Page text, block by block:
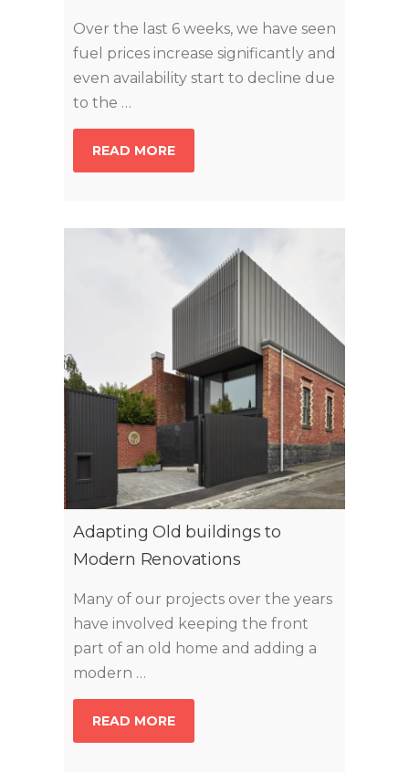
Over the last 6 weeks, we have seen
fuel prices increase significantly and
even availability start to decline due
to the …
READ MORE
Adapting Old buildings to
Modern Renovations
Many of our projects over the years
have involved keeping the front
part of an old home and adding a
modern …
READ MORE